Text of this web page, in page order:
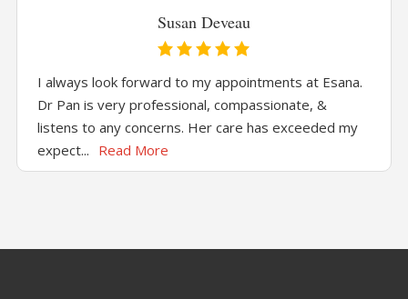
Susan Deveau
I always look forward to my appointments at Esana.
Dr Pan is very professional, compassionate, &
listens to any concerns. Her care has exceeded my
expect... Read More